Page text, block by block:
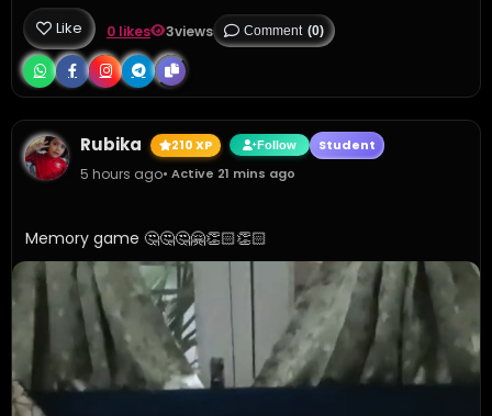
Like 0 likes 3views Comment (0)
Rubika 210 XP Follow Student
5 hours ago• Active 21 mins ago
Memory game 🤔🤔🤔🤗👏🏻👏🏻